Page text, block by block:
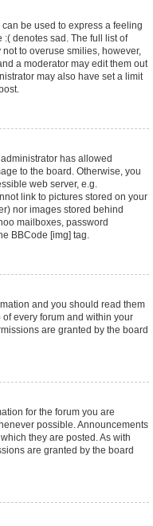
be used to express a feeling
denotes sad. The full list of
to overuse smilies, however,
a moderator may edit them out
may also have set a limit
has allowed
to the board. Otherwise, you
web server, e.g.
link to pictures stored on your
nor images stored behind
mailboxes, password
BBCode [img] tag.
and you should read them
every forum and within your
are granted by the board
for the forum you are
possible. Announcements
they are posted. As with
are granted by the board